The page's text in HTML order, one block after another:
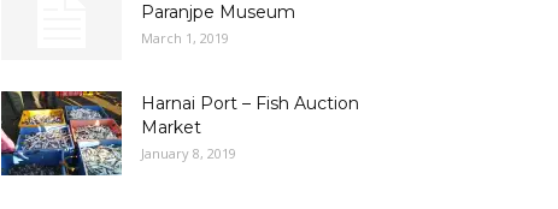
Paranjpe Museum
March 1, 2019
Harnai Port – Fish Auction
Market
January 8, 2019